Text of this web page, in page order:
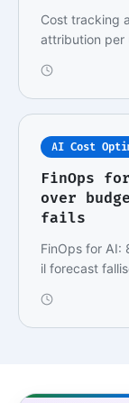
Cost tracking
attribution per
AI Cost
FinOps
over
fails
FinOps for AI:
il forecast